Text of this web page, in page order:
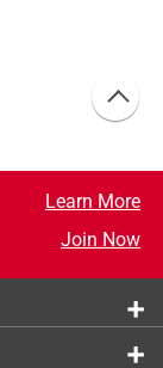
Learn More
Join Now